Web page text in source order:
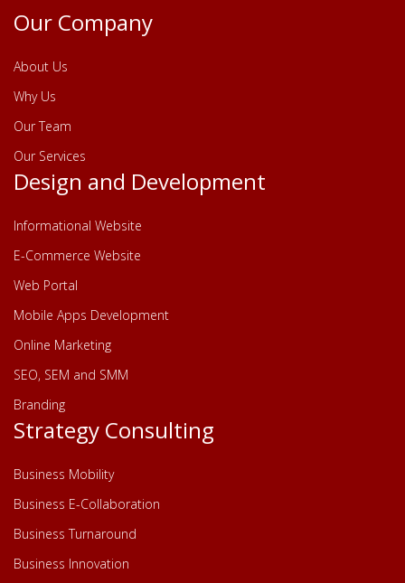
Our Company
About Us
Why Us
Our Team
Our Services
Design and Development
Informational Website
E-Commerce Website
Web Portal
Mobile Apps Development
Online Marketing
SEO, SEM and SMM
Branding
Strategy Consulting
Business Mobility
Business E-Collaboration
Business Turnaround
Business Innovation